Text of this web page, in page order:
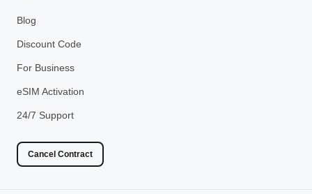
Blog
Discount Code
For Business
eSIM Activation
24/7 Support
Cancel Contract